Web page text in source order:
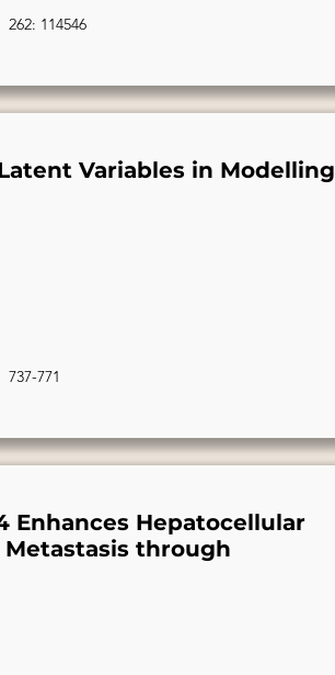
262: 114546
Variables in Modelling
737-771
Enhances Hepatocellular
through